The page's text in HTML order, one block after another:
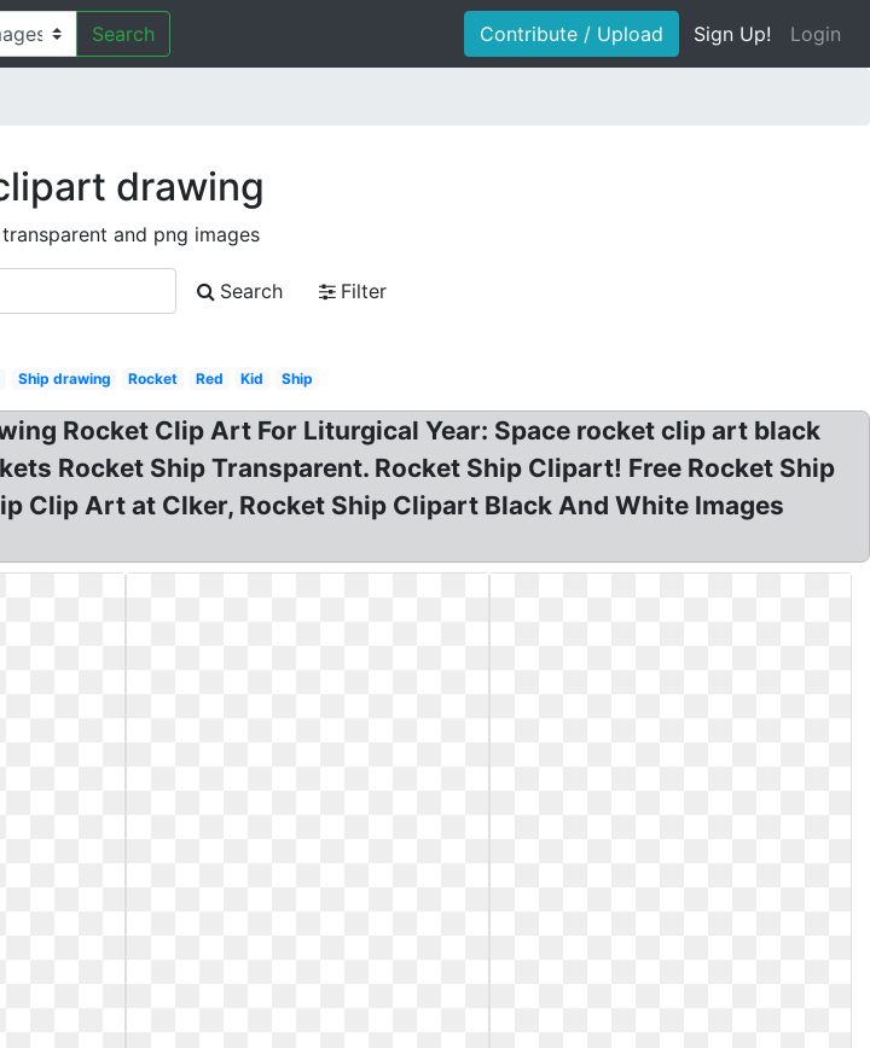
Search Contribute / Upload Sign Up! Login
drawing
and png images
Search
Filter
Ship drawing Rocket Red Kid Ship
Rocket Clip Art For Liturgical Year: Space rocket clip art black
Rocket Ship Transparent. Rocket Ship Clipart! Free Rocket Ship
Clip Art at Clker, Rocket Ship Clipart Black And White Images